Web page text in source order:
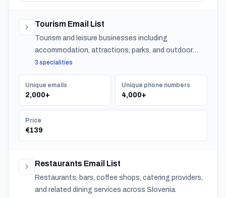
Tourism Email List
Tourism and leisure businesses including
accommodation, attractions, parks, and outdoor
experiences across Slovenia.
3 specialities
Unique emails
2,000+
Unique phone numbers
4,000+
Price
€139
Restaurants Email List
Restaurants, bars, coffee shops, catering providers,
and related dining services across Slovenia.